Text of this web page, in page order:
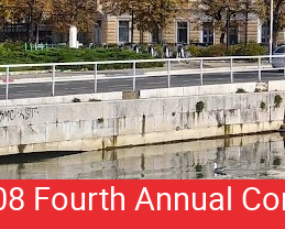
Fourth Annual